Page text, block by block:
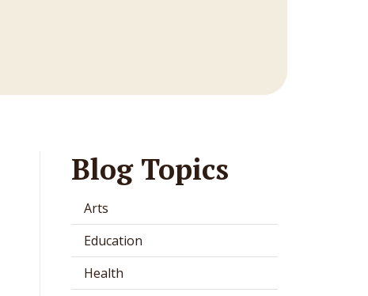
Blog Topics
Arts
Education
Health